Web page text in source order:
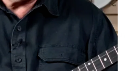
participating dealers today!